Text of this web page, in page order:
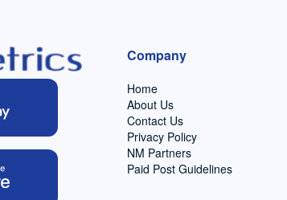
Company
Home
About Us
Contact Us
Privacy Policy
NM Partners
Paid Post Guidelines